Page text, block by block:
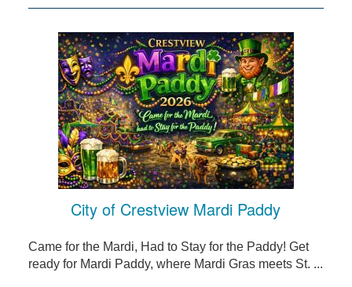
City of Crestview Mardi Paddy
Came for the Mardi, Had to Stay for the Paddy! Get
ready for Mardi Paddy, where Mardi Gras meets St. ...